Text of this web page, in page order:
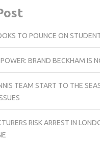
TO POUNCE ON
BRAND BECKHAM IS
TEAM START TO THE
RISK ARREST IN